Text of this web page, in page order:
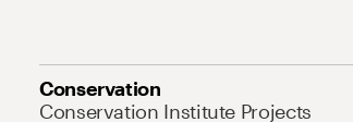
Conservation
Conservation Institute Projects